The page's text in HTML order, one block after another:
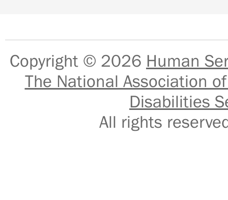
Copyright © 2026 Human
The National Association
Disabilities
All rights